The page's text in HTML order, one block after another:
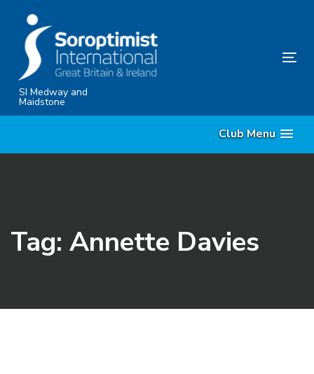
content
SI Medway and
Maidstone
Club Menu
Tag: Annette Davies